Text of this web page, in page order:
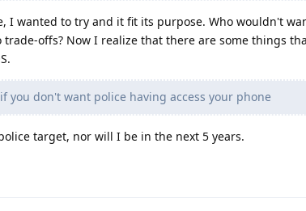
I wanted to try and it fit its purpose. Who wouldn't
offs? Now I realize that there are some things
you don't want police having access your phone
target, nor will I be in the next 5 years.